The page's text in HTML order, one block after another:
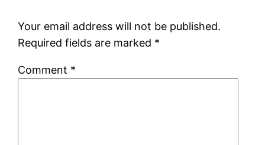
Your email address will not be published.
Required fields are marked *
Comment *